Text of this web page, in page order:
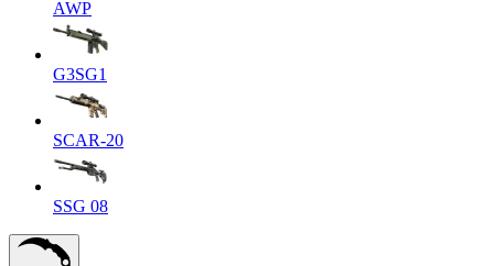
AWP
G3SG1
SCAR-20
SSG 08